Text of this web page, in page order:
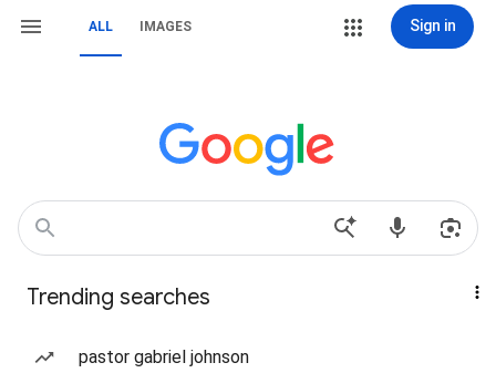
ALL IMAGES Sign in
Trending searches
pastor gabriel johnson